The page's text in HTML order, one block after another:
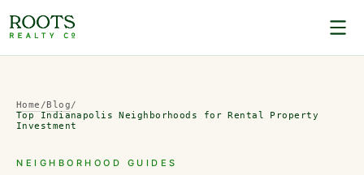
Home /Blog/
Top Indianapolis Neighborhoods for Rental Property
Investment
NEIGHBORHOOD GUIDES